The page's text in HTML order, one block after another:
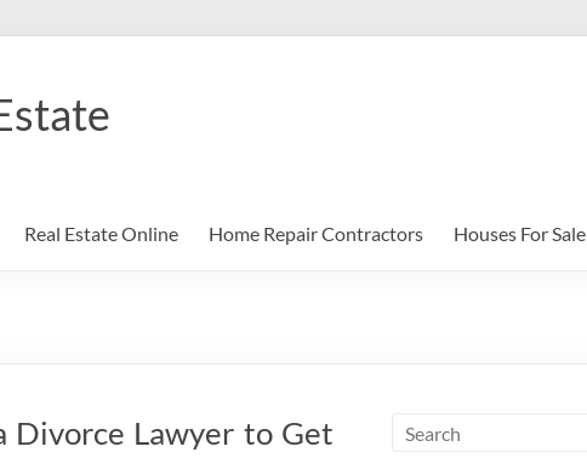
Real Estate Online Home Repair Contractors Houses For Sale
Divorce Lawyer to Get